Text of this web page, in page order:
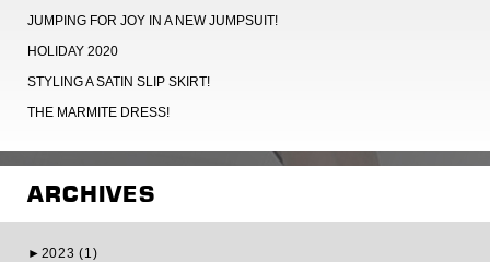
JUMPING FOR JOY IN A NEW JUMPSUIT!
HOLIDAY 2020
STYLING A SATIN SLIP SKIRT!
THE MARMITE DRESS!
ARCHIVES
► 2023 (1)